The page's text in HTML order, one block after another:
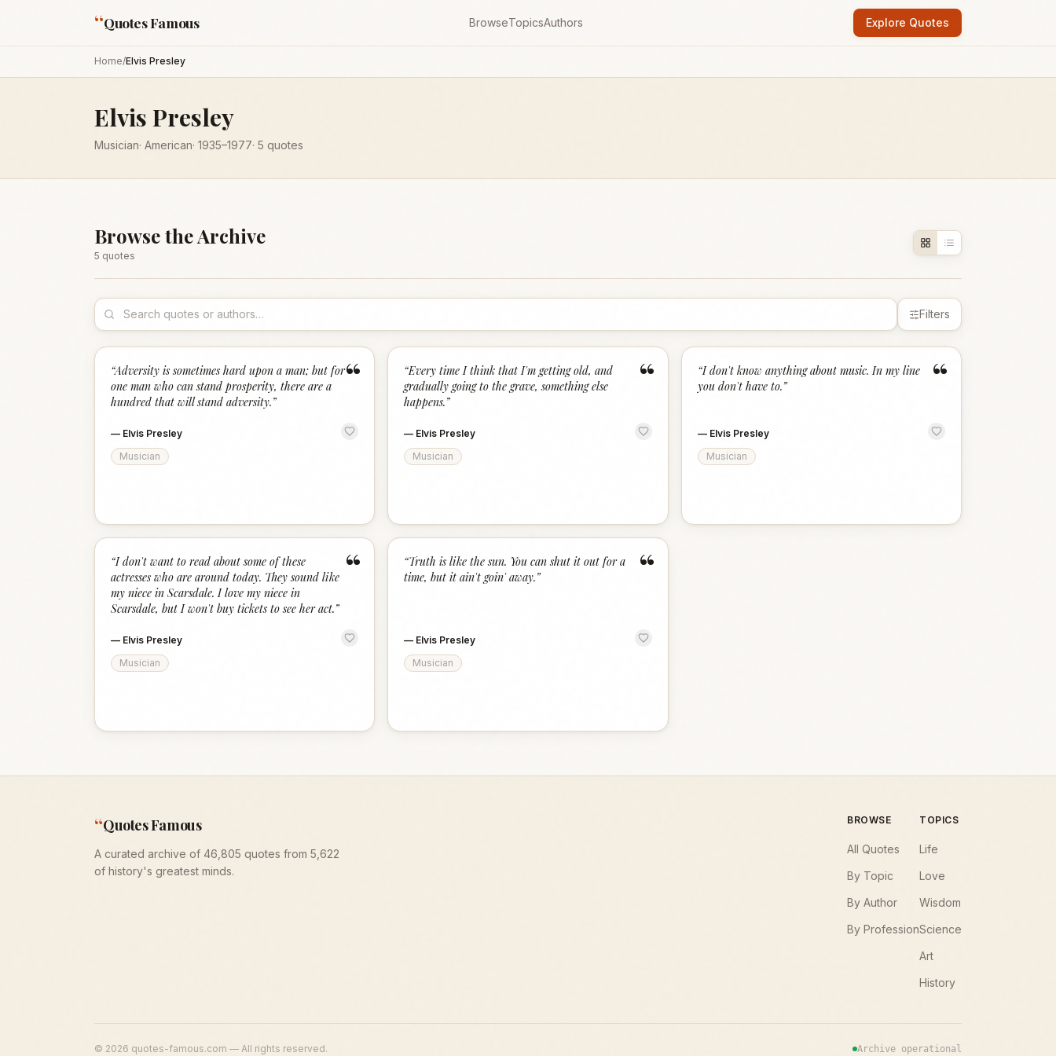
“Quotes Famous BrowseTopicsAuthors Explore Quotes
Home/Elvis Presley
Elvis Presley
Musician· American· 1935–1977· 5 quotes
Browse the Archive
5 quotes
Filters
“
“Adversity is sometimes hard upon a man; but for
one man who can stand prosperity, there are a
hundred that will stand adversity.”
— Elvis Presley
Musician
“
“Every time I think that I'm getting old, and
gradually going to the grave, something else
happens.”
— Elvis Presley
Musician
“
“I don't know anything about music. In my line
you don't have to.”
— Elvis Presley
Musician
“
“I don't want to read about some of these
actresses who are around today. They sound like
my niece in Scarsdale. I love my niece in
Scarsdale, but I won't buy tickets to see her act.”
— Elvis Presley
Musician
“
“Truth is like the sun. You can shut it out for a
time, but it ain't goin' away.”
— Elvis Presley
Musician
“Quotes Famous
A curated archive of 46,805 quotes from 5,622
of history's greatest minds.
BROWSE
All Quotes
By Topic
By Author
By Profession
TOPICS
Life
Love
Wisdom
Science
Art
History
© 2026 quotes-famous.com — All rights reserved. Archive operational